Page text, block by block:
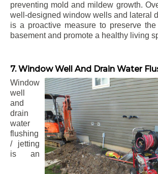
preventing mold and mildew growth.
well-designed window wells and lateral
is a proactive measure to preserve
basement and promote a healthy living
7. Window Well And Drain Water
Window
well
and
drain
water
flushing
/ jetting
is an